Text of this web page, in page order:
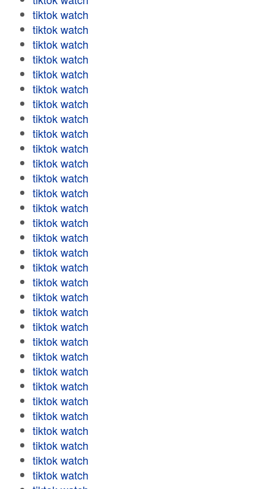
tiktok watch
tiktok watch
tiktok watch
tiktok watch
tiktok watch
tiktok watch
tiktok watch
tiktok watch
tiktok watch
tiktok watch
tiktok watch
tiktok watch
tiktok watch
tiktok watch
tiktok watch
tiktok watch
tiktok watch
tiktok watch
tiktok watch
tiktok watch
tiktok watch
tiktok watch
tiktok watch
tiktok watch
tiktok watch
tiktok watch
tiktok watch
tiktok watch
tiktok watch
tiktok watch
tiktok watch
tiktok watch